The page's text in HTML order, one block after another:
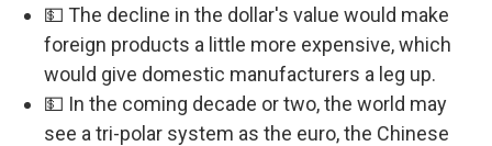
💵 The decline in the dollar's value would make
foreign products a little more expensive, which
would give domestic manufacturers a leg up.
💵 In the coming decade or two, the world may
see a tri-polar system as the euro, the Chinese